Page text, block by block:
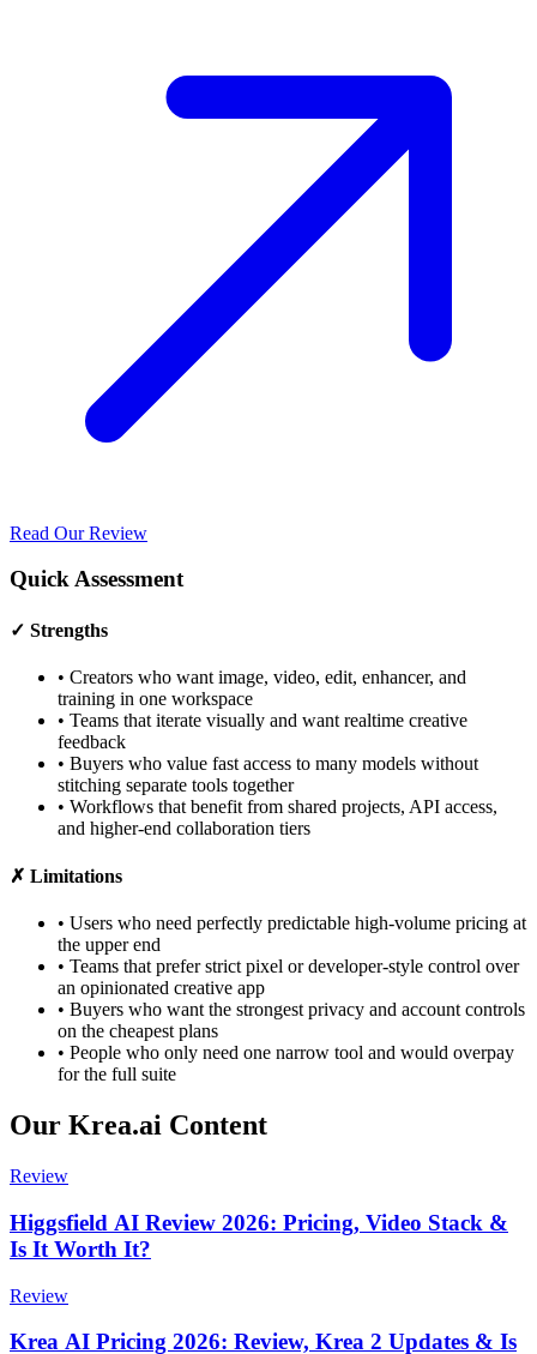
Read Our Review
Quick Assessment
✓ Strengths
• Creators who want image, video, edit, enhancer, and
training in one workspace
• Teams that iterate visually and want realtime creative
feedback
• Buyers who value fast access to many models without
stitching separate tools together
• Workflows that benefit from shared projects, API access,
and higher-end collaboration tiers
✗ Limitations
• Users who need perfectly predictable high-volume pricing at
the upper end
• Teams that prefer strict pixel or developer-style control over
an opinionated creative app
• Buyers who want the strongest privacy and account controls
on the cheapest plans
• People who only need one narrow tool and would overpay
for the full suite
Our Krea.ai Content
Review
Higgsfield AI Review 2026: Pricing, Video Stack &
Is It Worth It?
Review
Krea AI Pricing 2026: Review, Krea 2 Updates & Is